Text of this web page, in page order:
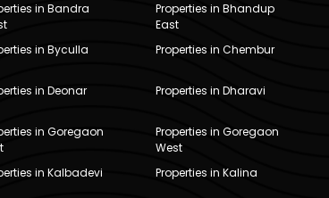
in Bandra
Properties in Bhandup
East
in Byculla Properties in Chembur
in Deonar Properties in Dharavi
in Goregaon
Properties in Goregaon
West
in Kalbadevi Properties in Kalina